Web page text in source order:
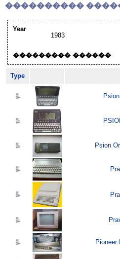
����������
Year
1983
��������� ������
Type
Psion
Pioneer